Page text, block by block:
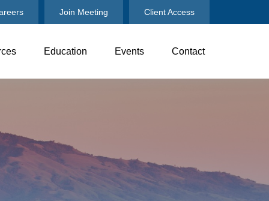
Join Meeting Client Access
Education Events Contact